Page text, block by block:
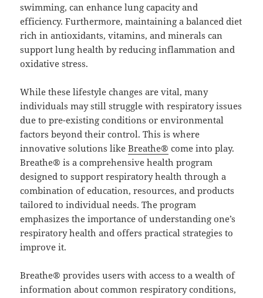
swimming, can enhance lung capacity and
efficiency. Furthermore, maintaining a balanced diet
rich in antioxidants, vitamins, and minerals can
support lung health by reducing inflammation and
oxidative stress.
While these lifestyle changes are vital, many
individuals may still struggle with respiratory issues
due to pre-existing conditions or environmental
factors beyond their control. This is where
innovative solutions likeBreathe® come into play.
Breathe® is a comprehensive health program
designed to support respiratory health through a
combination of education, resources, and products
tailored to individual needs. The program
emphasizes the importance of understanding one’s
respiratory health and offers practical strategies to
improve it.
Breathe® provides users with access to a wealth of
information about common respiratory conditions,